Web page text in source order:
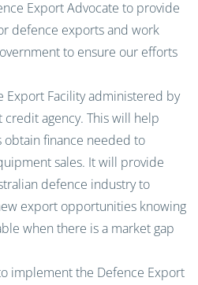
Export Advocate to provide
defence exports and work
to ensure our efforts
Export Facility administered by
credit agency. This will help
obtain finance needed to
sales. It will provide
defence industry to
export opportunities knowing
when there is a market gap
implement the Defence Export